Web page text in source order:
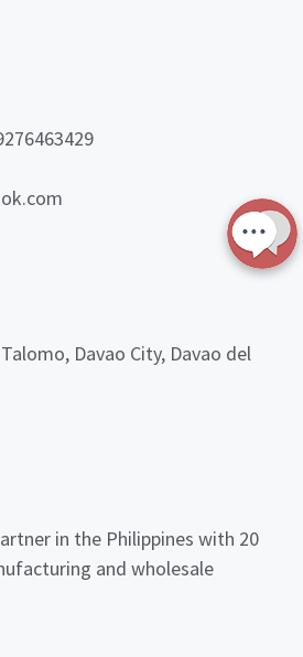
Davao City, Davao del
in the Philippines with 20
and wholesale